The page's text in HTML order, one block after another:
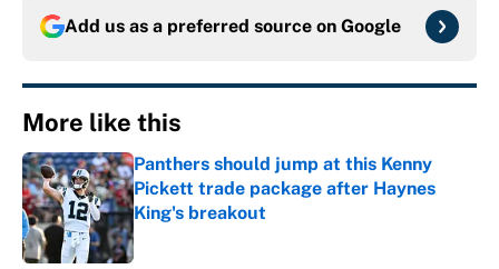
Add us as a preferred source on Google
More like this
Panthers should jump at this Kenny
Pickett trade package after Haynes
King's breakout
Published by on Invalid Date